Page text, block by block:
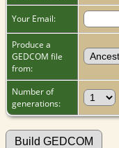
Your Email:
Produce a
GEDCOM file
from:
Number of
generations: